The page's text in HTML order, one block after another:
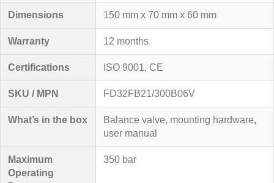
Dimensions 150 mm x 70 mm x 60 mm
Warranty 12 months
Certifications ISO 9001, CE
SKU / MPN FD32FB21/300B06V
What’s in the box
Balance valve, mounting hardware,
user manual
Maximum
Operating
350 bar